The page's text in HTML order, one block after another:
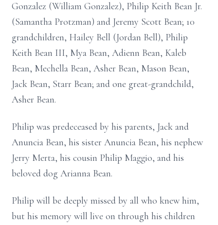
Gonzalez (William Gonzalez), Philip Keith Bean Jr.
(Samantha Protzman) and Jeremy Scott Bean; 10
grandchildren, Hailey Bell (Jordan Bell), Philip
Keith Bean III, Mya Bean, Adienn Bean, Kaleb
Bean, Mechella Bean, Asher Bean, Mason Bean,
Jack Bean, Starr Bean; and one great-grandchild,
Asher Bean.
Philip was predeceased by his parents, Jack and
Anuncia Bean, his sister Anuncia Bean, his nephew
Jerry Merta, his cousin Philip Maggio, and his
beloved dog Arianna Bean.
Philip will be deeply missed by all who knew him,
but his memory will live on through his children